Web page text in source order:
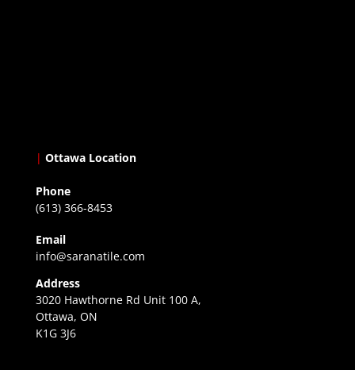
| Ottawa Location
Phone
(613) 366-8453
Email
info@saranatile.com
Address
3020 Hawthorne Rd Unit 100 A,
Ottawa, ON
K1G 3J6